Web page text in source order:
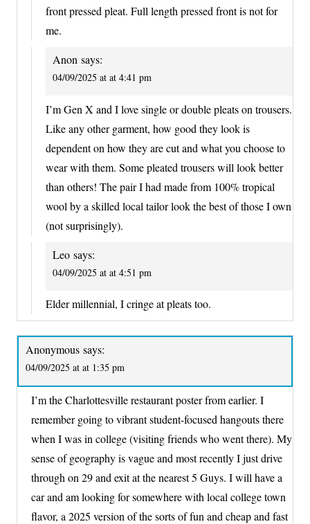
front pressed pleat. Full length pressed front is not for
me.
Anon says:
04/09/2025 at at 4:41 pm
I’m Gen X and I love single or double pleats on trousers.
Like any other garment, how good they look is
dependent on how they are cut and what you choose to
wear with them. Some pleated trousers will look better
than others! The pair I had made from 100% tropical
wool by a skilled local tailor look the best of those I own
(not surprisingly).
Leo says:
04/09/2025 at at 4:51 pm
Elder millennial, I cringe at pleats too.
Anonymous says:
04/09/2025 at at 1:35 pm
I’m the Charlottesville restaurant poster from earlier. I
remember going to vibrant student-focused hangouts there
when I was in college (visiting friends who went there). My
sense of geography is vague and most recently I just drive
through on 29 and exit at the nearest 5 Guys. I will have a
car and am looking for somewhere with local college town
flavor, a 2025 version of the sorts of fun and cheap and fast